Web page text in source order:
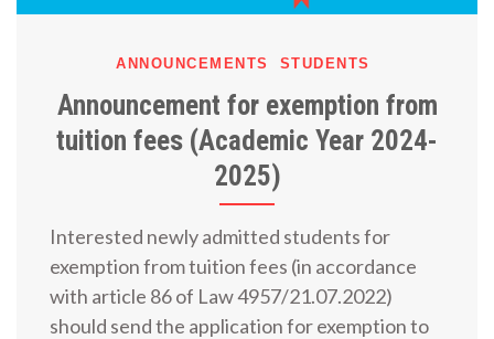
ANNOUNCEMENTS STUDENTS
Announcement for exemption from
tuition fees (Academic Year 2024-
2025)
Interested newly admitted students for
exemption from tuition fees (in accordance
with article 86 of Law 4957/21.07.2022)
should send the application for exemption to